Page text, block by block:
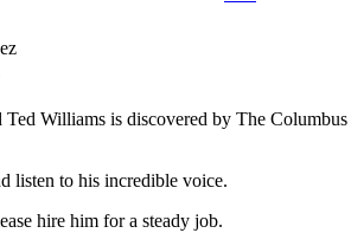
Ted Williams is discovered by The
listen to his incredible voice.
hire him for a steady job.